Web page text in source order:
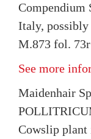
Compendium
Italy, possibly
M.873 fol. 73r
See more
Maidenhair
Cowslip plant